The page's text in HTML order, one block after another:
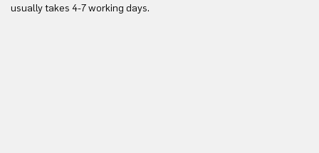
usually takes 4-7 working days.